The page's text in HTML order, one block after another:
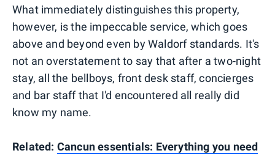
What immediately distinguishes this property,
however, is the impeccable service, which goes
above and beyond even by Waldorf standards. It's
not an overstatement to say that after a two-night
stay, all the bellboys, front desk staff, concierges
and bar staff that I'd encountered all really did
know my name.
Related: Cancun essentials: Everything you need